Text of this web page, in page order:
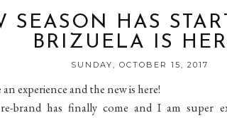
SEASON HAS
BRIZUELA IS
SUNDAY, OCTOBER 15, 2017
experience and the new is here!
brand has finally come and I am super